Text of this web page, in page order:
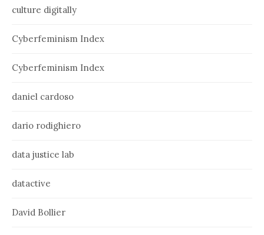
culture digitally
Cyberfeminism Index
Cyberfeminism Index
daniel cardoso
dario rodighiero
data justice lab
datactive
David Bollier